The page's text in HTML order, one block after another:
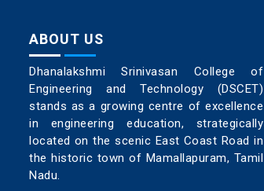
ABOUT US
Dhanalakshmi Srinivasan College of
Engineering and Technology (DSCET)
stands as a growing centre of excellence
in engineering education, strategically
located on the scenic East Coast Road in
the historic town of Mamallapuram, Tamil
Nadu.